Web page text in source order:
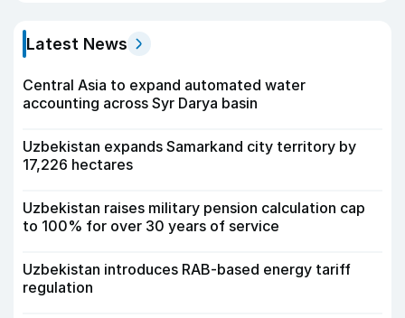
Latest News
Central Asia to expand automated water
accounting across Syr Darya basin
Uzbekistan expands Samarkand city territory by
17,226 hectares
Uzbekistan raises military pension calculation cap
to 100% for over 30 years of service
Uzbekistan introduces RAB-based energy tariff
regulation